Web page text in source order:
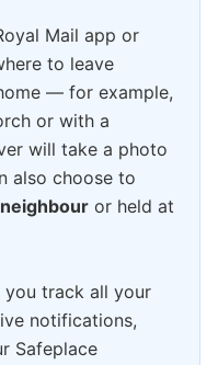
Mail app or
to leave
— for example,
or with a
will take a photo
also choose to
or held at
you track all your
notifications,
Safeplace